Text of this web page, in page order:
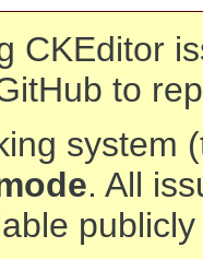
CKEditor
to
system
. All